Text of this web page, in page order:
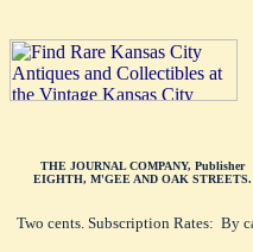
THE JOURNAL COMPANY, Publisher
EIGHTH, M'GEE AND OAK STREETS.
Two cents. Subscription Rates: By